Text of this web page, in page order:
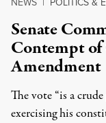
Senate
Contempt of
Amendment
The vote “is a
exercising his